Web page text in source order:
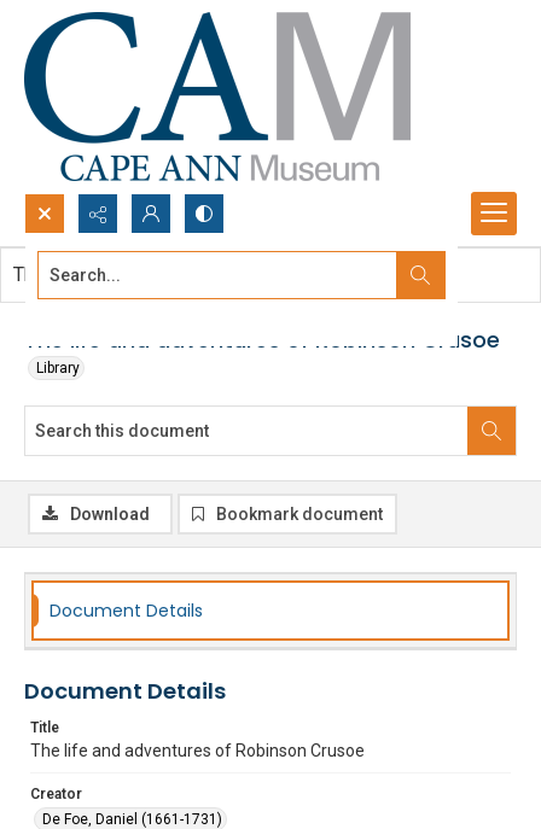
Search...
The life and adventures of Robinson Crusoe
Library
This document contains no images.
Download Bookmark document
Document Details
Document Details
Title
The life and adventures of Robinson Crusoe
Creator
De Foe, Daniel (1661-1731)